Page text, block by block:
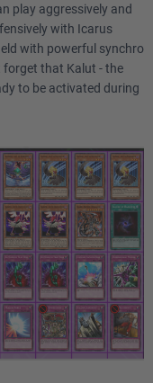
play aggressively and
with Icarus
with powerful synchro
forget that Kalut - the
to be activated during